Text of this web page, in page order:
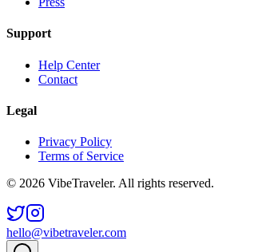
Support
Help Center
Contact
Legal
Privacy Policy
Terms of Service
© 2026 VibeTraveler. All rights reserved.
hello@vibetraveler.com